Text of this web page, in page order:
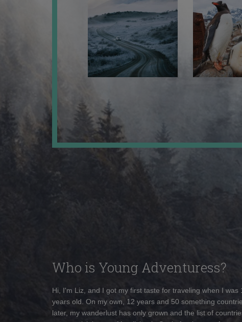
Who is Young Adventuress?
Hi, I'm Liz, and I got my first taste for traveling when I was
years old. On my own, 12 years and 50 something
later, my wanderlust has only grown and the list of